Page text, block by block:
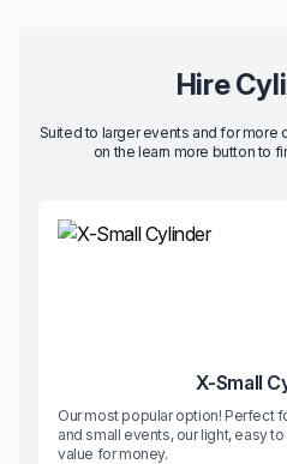
Hire
Suited to larger events and for
on the learn more button to
X-Small
Our most popular option! Perfect
and small events, our light, easy
value for money.